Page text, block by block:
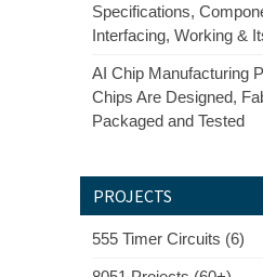
Specifications,
Interfacing, Working &
AI Chip Manufacturing
Chips Are Designed,
Packaged and Tested
PROJECTS
555 Timer Circuits (6)